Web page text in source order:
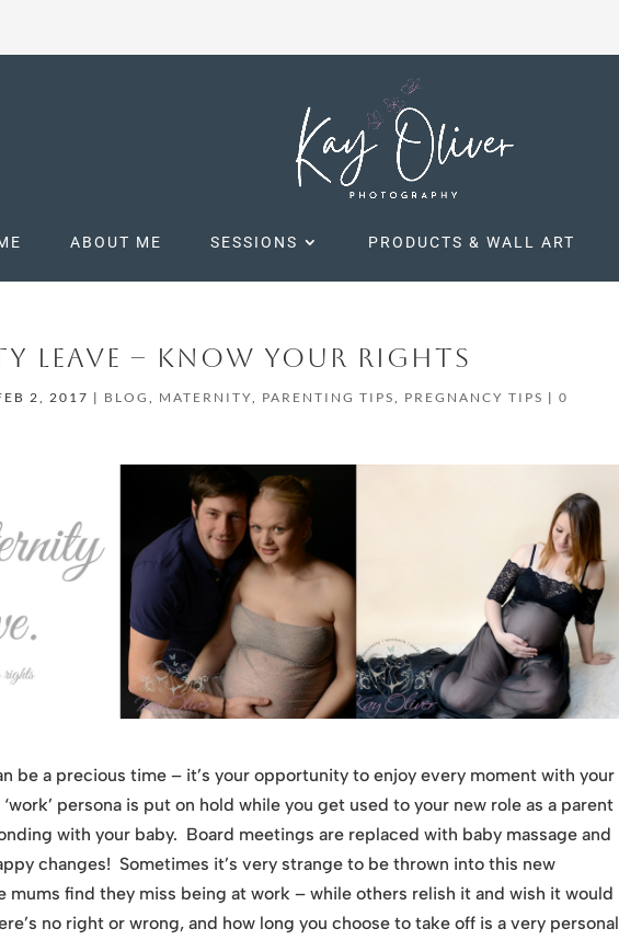
ABOUT ME SESSIONS PRODUCTS & WALL ART
LEAVE – KNOW YOUR RIGHTS
2, 2017 | BLOG, MATERNITY, PARENTING TIPS, PREGNANCY TIPS |0
be a precious time – it’s your opportunity to enjoy every moment with your
persona is put on hold while you get used to your new role as a parent
with your baby. Board meetings are replaced with baby massage and
changes! Sometimes it’s very strange to be thrown into this new
mums find they miss being at work – while others relish it and wish it would
no right or wrong, and how long you choose to take off is a very personal